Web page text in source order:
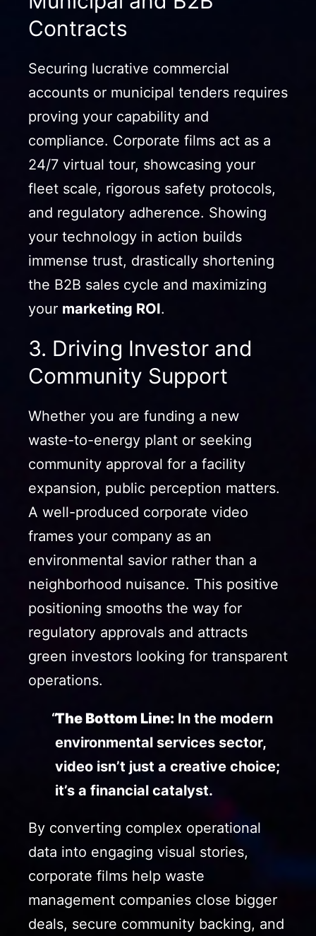
Contracts
Securing lucrative commercial
accounts or municipal tenders requires
proving your capability and
compliance. Corporate films act as a
24/7 virtual tour, showcasing your
fleet scale, rigorous safety protocols,
and regulatory adherence. Showing
your technology in action builds
immense trust, drastically shortening
the B2B sales cycle and maximizing
your marketing ROI.
3. Driving Investor and
Community Support
Whether you are funding a new
waste-to-energy plant or seeking
community approval for a facility
expansion, public perception matters.
A well-produced corporate video
frames your company as an
environmental savior rather than a
neighborhood nuisance. This positive
positioning smooths the way for
regulatory approvals and attracts
green investors looking for transparent
operations.
The Bottom Line: In the modern
environmental services sector,
video isn’t just a creative choice;
it’s a financial catalyst.
By converting complex operational
data into engaging visual stories,
corporate films help waste
management companies close bigger
deals, secure community backing, and